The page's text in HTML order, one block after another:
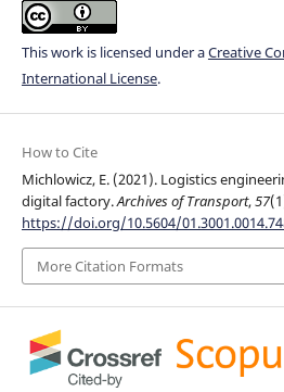
This work is licensed under aCreative
International License.
How to Cite
Michlowicz, E. (2021). Logistics
digital factory.Archives of Transport,57
https://doi.org/10.5604/
More Citation Formats